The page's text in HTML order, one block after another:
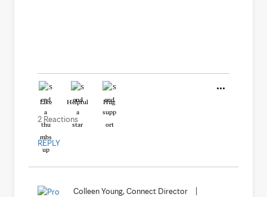
Like Helpful Hug
2 Reactions
REPLY
Colleen Young, Connect Director
|